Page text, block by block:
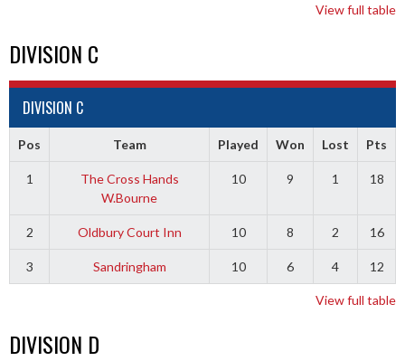
View full table
DIVISION C
DIVISION C
Pos Team Played Won Lost Pts
1
The Cross Hands
W.Bourne
10 9 1 18
2 Oldbury Court Inn 10 8 2 16
3 Sandringham 10 6 4 12
View full table
DIVISION D